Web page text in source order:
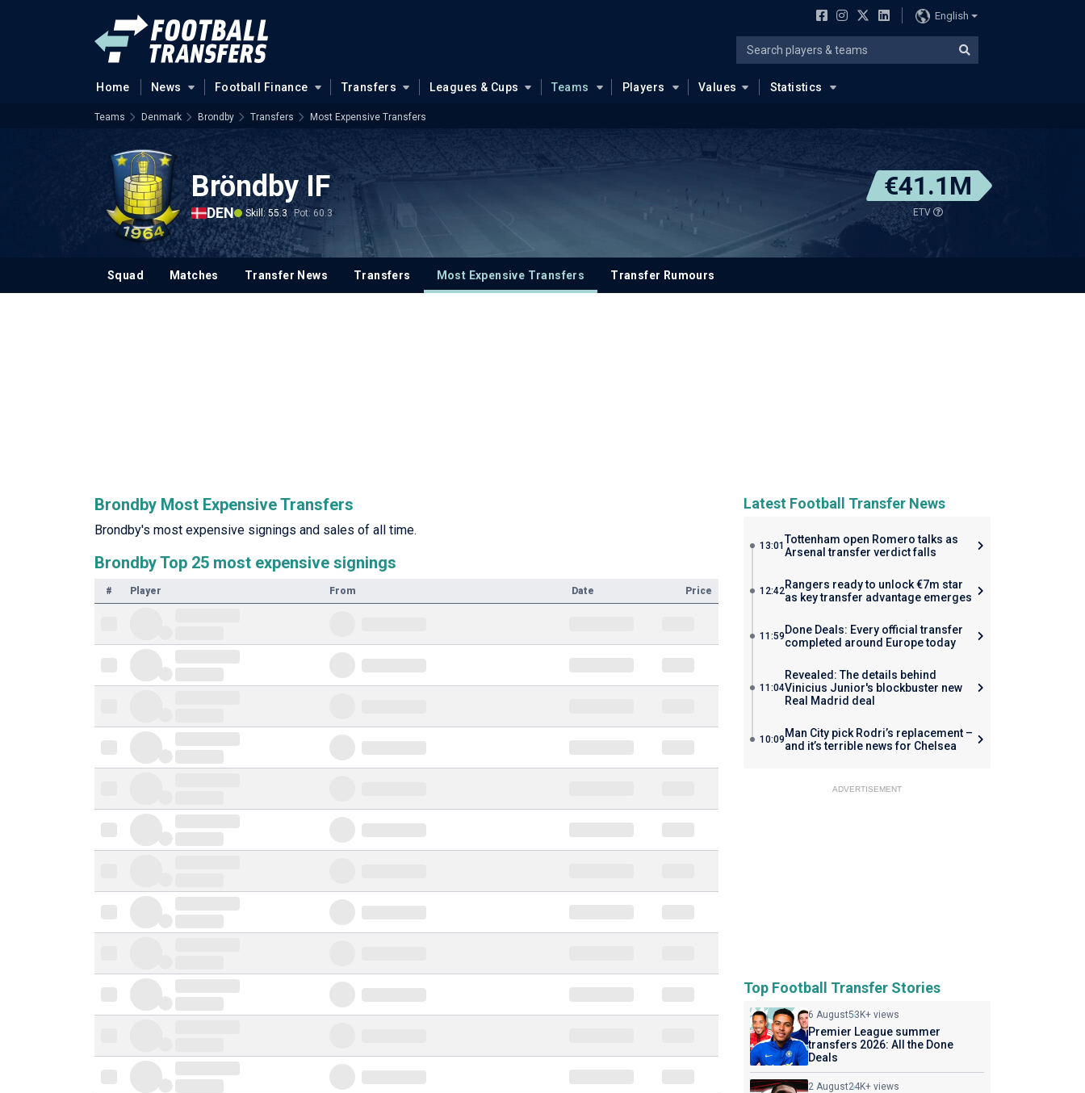
English
Home News Football Finance Transfers Leagues & Cups Teams Players Values Statistics
Teams Denmark Brondby Transfers Most Expensive Transfers
Bröndby IF
DEN Skill: 55.3 Pot: 60.3
€41.1M
ETV
Squad Matches Transfer News Transfers Most Expensive Transfers Transfer Rumours
Brondby Most Expensive Transfers
Brondby's most expensive signings and sales of all time.
Brondby Top 25 most expensive signings
# Player From Date Price
Latest Football Transfer News
13:01Tottenham open Romero talks as
Arsenal transfer verdict falls
12:42Rangers ready to unlock €7m star
as key transfer advantage emerges
11:59 Done Deals: Every official transfer
completed around Europe today
11:04
Revealed: The details behind
Vinicius Junior's blockbuster new
Real Madrid deal
10:09 Man City pick Rodri’s replacement –
and it’s terrible news for Chelsea
ADVERTISEMENT
Top Football Transfer Stories
6 August53K+ views
Premier League summer
transfers 2026: All the Done
Deals
2 August24K+ views